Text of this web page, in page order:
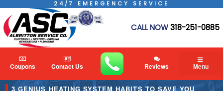
24/7 EMERGENCY SERVICE
CALL NOW318-251-0885
Coupons Contact Us Reviews Menu
3 GENIUS HEATING SYSTEM HABITS TO SAVE YOU